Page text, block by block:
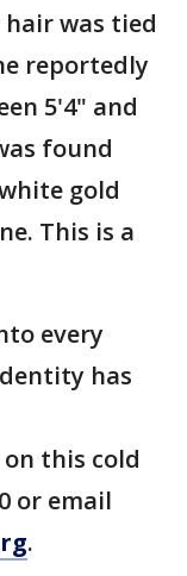
was tied
reportedly
5'4" and
found
gold
This is a
every
has
this cold
or email
.